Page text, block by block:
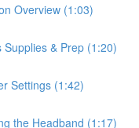
Overview (1:03)
Supplies & Prep (1:20)
Settings (1:42)
the Headband (1:17)